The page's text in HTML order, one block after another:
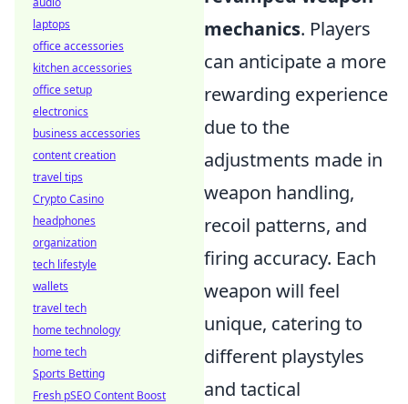
mechanics. Players
can anticipate a more
rewarding experience
due to the
adjustments made in
weapon handling,
recoil patterns, and
firing accuracy. Each
weapon will feel
unique, catering to
different playstyles
and tactical
laptops
office accessories
kitchen accessories
office setup
electronics
business accessories
content creation
travel tips
Crypto Casino
headphones
organization
tech lifestyle
wallets
travel tech
home technology
home tech
Sports Betting
Fresh pSEO Content Boost